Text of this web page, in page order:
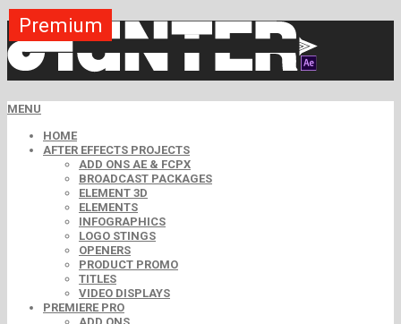
MENU
HOME
AFTER EFFECTS PROJECTS
ADD ONS AE & FCPX
BROADCAST PACKAGES
ELEMENT 3D
ELEMENTS
INFOGRAPHICS
LOGO STINGS
OPENERS
PRODUCT PROMO
TITLES
VIDEO DISPLAYS
PREMIERE PRO
Premium
Premium
Premium
Premium
Premium
Premium